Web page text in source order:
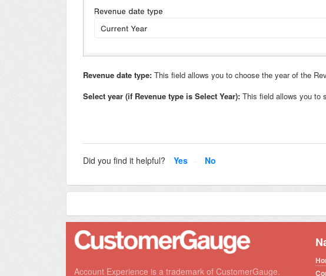
Revenue date type: This field allows you to choose the year of the
Select year (if Revenue type is Select Year): This field allows you to
Did you find it helpful? Yes No
Account Experience is a trademark of CustomerGauge.